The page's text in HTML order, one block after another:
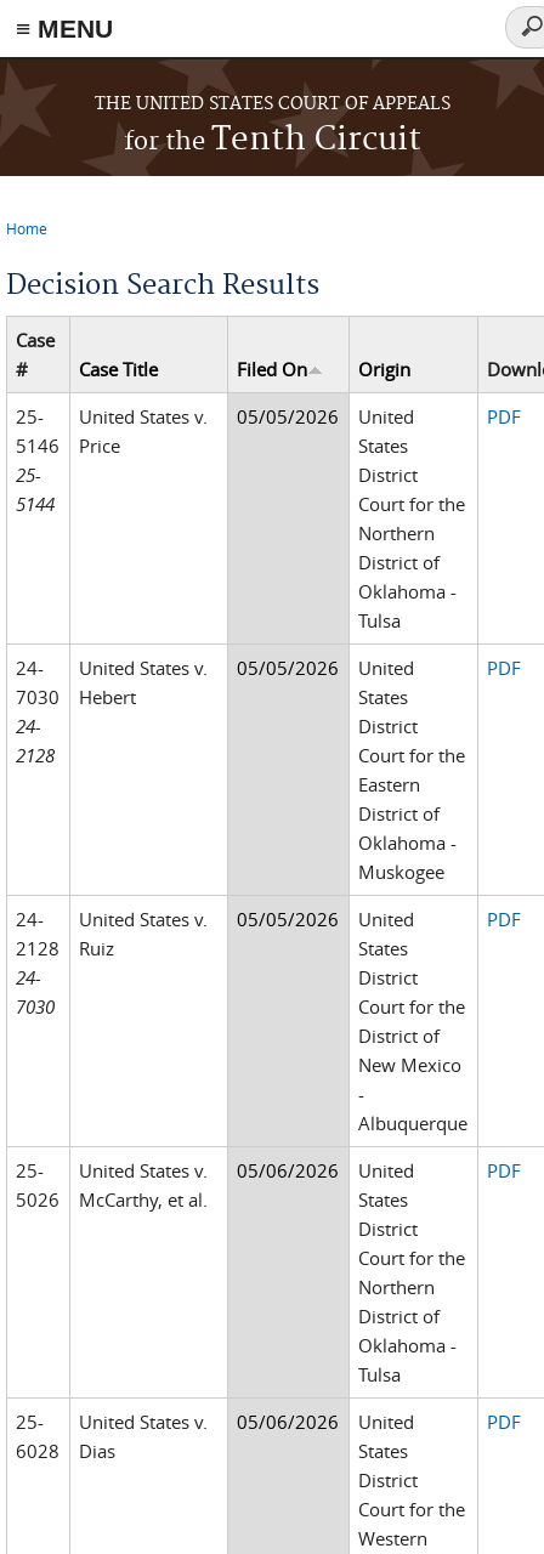
≡ MENU
Skip to main content
THE UNITED STATES COURT OF APPEALS
for theTenth Circuit
Home
Decision Search Results
Case
#
Case Title Filed On Origin
25-
5146
25-
5144
United States v.
Price
05/05/2026
United
States
District
Court for the
Northern
District of
Oklahoma -
Tulsa
PDF
24-
7030
24-
2128
United States v.
Hebert
05/05/2026
United
States
District
Court for the
Eastern
District of
Oklahoma -
Muskogee
PDF
24-
2128
24-
7030
United States v.
Ruiz
05/05/2026
United
States
District
Court for the
District of
New Mexico
-
Albuquerque
PDF
25-
5026
United States v.
McCarthy, et al.
05/06/2026
United
States
District
Court for the
Northern
District of
Oklahoma -
Tulsa
PDF
25-
6028
United States v.
Dias
05/06/2026
United
States
District
Court for the
Western
PDF